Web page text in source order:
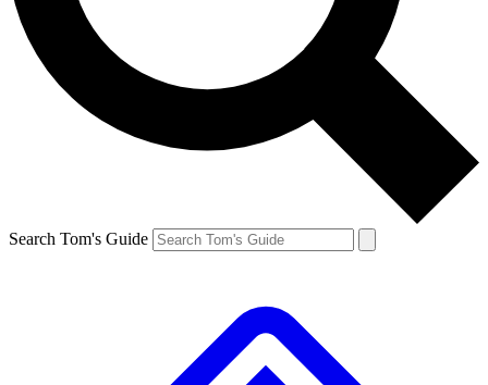
Search Tom's Guide